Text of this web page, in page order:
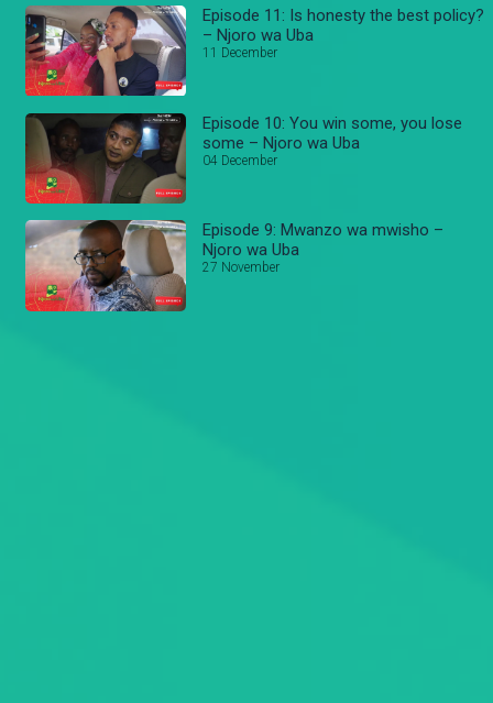
Episode 11: Is honesty the best policy?
– Njoro wa Uba
11 December
Episode 10: You win some, you lose
some – Njoro wa Uba
04 December
Episode 9: Mwanzo wa mwisho –
Njoro wa Uba
27 November